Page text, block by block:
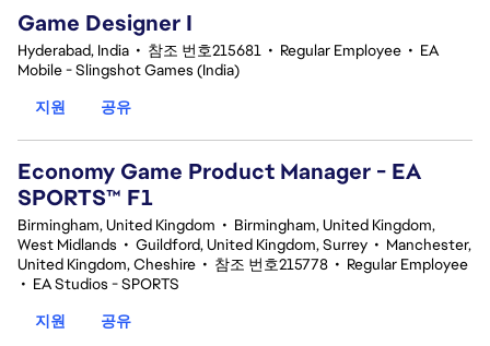
Game Designer I
Hyderabad, India • 참조 번호215681 • Regular Employee • EA
Mobile - Slingshot Games (India)
지원
공유
Economy Game Product Manager - EA
SPORTS™ F1
Birmingham, United Kingdom • Birmingham, United Kingdom,
West Midlands • Guildford, United Kingdom, Surrey • Manchester,
United Kingdom, Cheshire • 참조 번호215778 • Regular Employee
• EA Studios - SPORTS
지원
공유